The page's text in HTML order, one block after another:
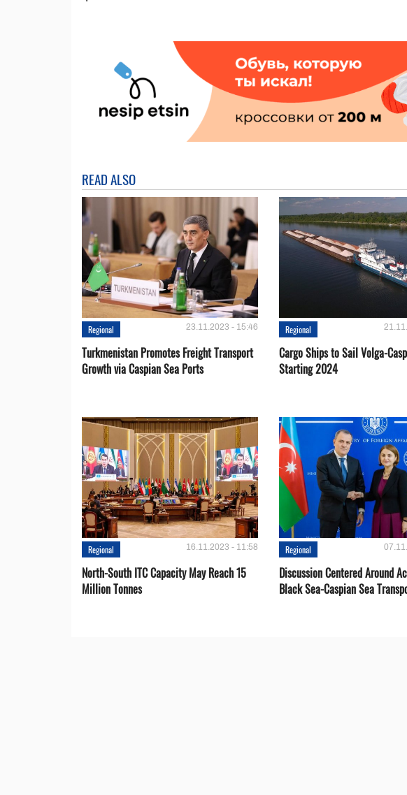
READ ALSO
Regional 23.11.2023 - 15:46
Turkmenistan Promotes Freight Transport
Growth via Caspian Sea Ports
Regional
Cargo Ships to Sail Volga-
Starting 2024
Regional 16.11.2023 - 11:58
North-South ITC Capacity May Reach 15
Million Tonnes
Regional
Discussion Centered Around
Black Sea-Caspian Sea